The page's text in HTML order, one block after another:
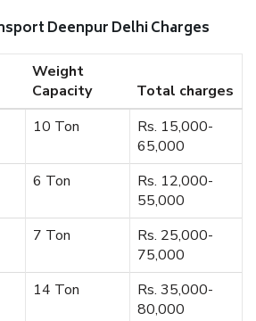
Deenpur Delhi Charges
Weight
Capacity
Total charges
10 Ton
Rs. 15,000-
65,000
6 Ton
Rs. 12,000-
55,000
7 Ton
Rs. 25,000-
75,000
14 Ton
Rs. 35,000-
80,000